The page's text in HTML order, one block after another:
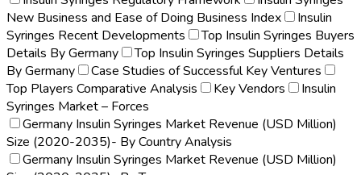
New Business and Ease of Doing Business Index
Insulin
Syringes Recent Developments
Top Insulin Syringes Buyers
Details By Germany
Top Insulin Syringes Suppliers Details
By Germany
Case Studies of Successful Key Ventures
Top Players Comparative Analysis
Key Vendors
Insulin
Syringes Market – Forces
Germany Insulin Syringes Market Revenue (USD Million)
Size (2020-2035)- By Country Analysis
Germany Insulin Syringes Market Revenue (USD Million)